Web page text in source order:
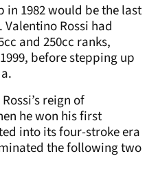
in 1982 would be the last
Rossi had
and 250cc ranks,
before stepping up
reign of
he won his first
into its four-stroke era
the following two